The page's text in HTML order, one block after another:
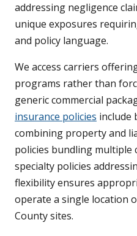
addressing negligence
unique exposures
and policy language.
We access carriers
programs rather than
generic commercial
insurance policies include
combining property and
policies bundling multiple
specialty policies
flexibility ensures
operate a single location
County sites.